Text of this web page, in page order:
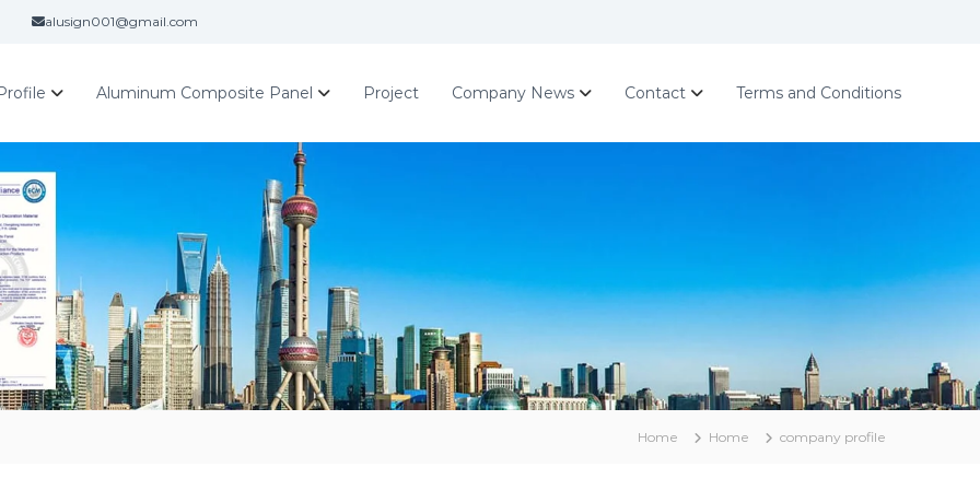
alusign001@gmail.com
Aluminum Composite Panel Project Company News Contact Terms and Conditions
Home Home company profile